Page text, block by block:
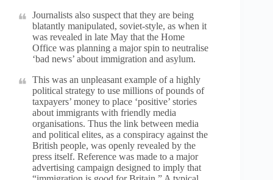
Journalists also suspect that they are being
blatantly manipulated, soviet-style, as when it
was revealed in late May that the Home
Office was planning a major spin to neutralise
‘bad news’ about immigration and asylum.
This was an unpleasant example of a highly
political strategy to use millions of pounds of
taxpayers’ money to place ‘positive’ stories
about immigrants with friendly media
organisations. Thus the link between media
and political elites, as a conspiracy against the
British people, was openly revealed by the
press itself. Reference was made to a major
advertising campaign designed to imply that